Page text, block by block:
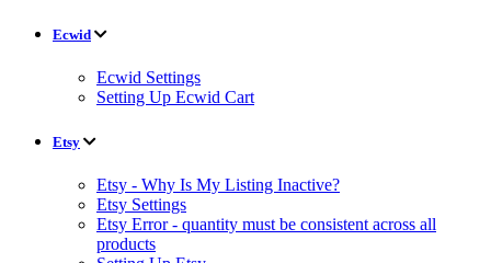
Ecwid
Ecwid Settings
Setting Up Ecwid Cart
Etsy
Etsy - Why Is My Listing Inactive?
Etsy Settings
Etsy Error - quantity must be consistent across all
products